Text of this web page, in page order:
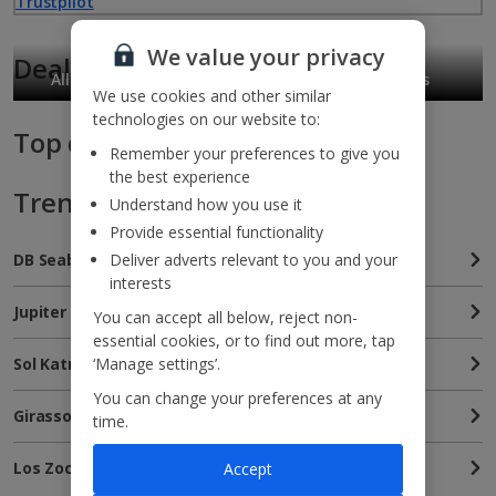
Deals for you
All Inclusive holidays Free Child Places
Top deals
Trending hotels
DB Seabank Resort & Spa
Jupiter Albufeira Hotel
Sol Katmandu Park and Resort
Girassol Suite Hotel
Los Zocos Club Resort
We value your privacy
We use cookies and other similar
technologies on our website to:
Remember your preferences to give you
the best experience
Understand how you use it
Provide essential functionality
Deliver adverts relevant to you and your
interests
You can accept all below, reject non-
essential cookies, or to find out more, tap
‘Manage settings’.
You can change your preferences at any
time.
Accept